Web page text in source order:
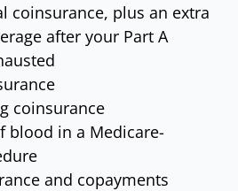
coinsurance, plus an extra
after your Part A
coinsurance
blood in a Medicare-
and copayments